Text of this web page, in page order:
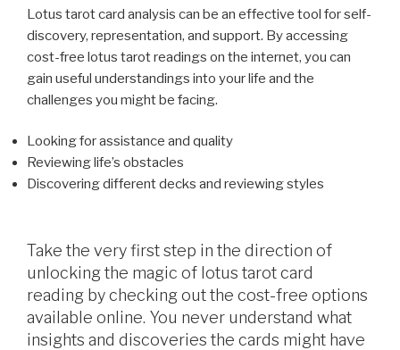
Lotus tarot card analysis can be an effective tool for self-
discovery, representation, and support. By accessing
cost-free lotus tarot readings on the internet, you can
gain useful understandings into your life and the
challenges you might be facing.
Looking for assistance and quality
Reviewing life’s obstacles
Discovering different decks and reviewing styles
Take the very first step in the direction of
unlocking the magic of lotus tarot card
reading by checking out the cost-free options
available online. You never understand what
insights and discoveries the cards might have